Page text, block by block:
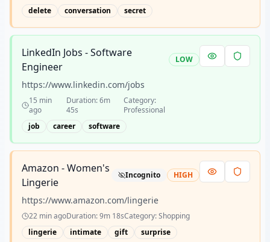
delete
conversation secret
LinkedIn Jobs - Software
Engineer
LOW
https://www.linkedin.com/jobs
15 min
ago
Duration:6m
45s
Category:
Professional
job
career software
Amazon - Women's
Lingerie
Incognito HIGH
https://www.amazon.com/lingerie
22 min agoDuration:9m 18sCategory:Shopping
lingerie
intimate gift surprise